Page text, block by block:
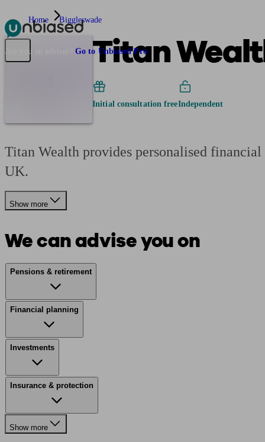
Pensions & Retirement Find a pension specialistStarting a pension
Are you an adviser? Go to Unbiased Pro
Home Biggleswade
Titan
Initial consultation freeIndependent
Titan Wealth provides personalised
UK.
Show more
We can advise you on
Pensions & retirement
Financial planning
Investments
Insurance & protection
Show more